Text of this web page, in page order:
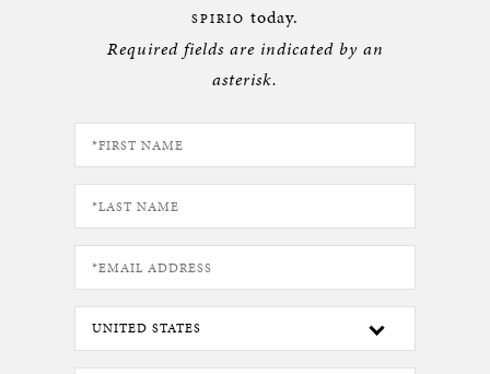
SPIRIO today.
Required fields are indicated by an
asterisk.